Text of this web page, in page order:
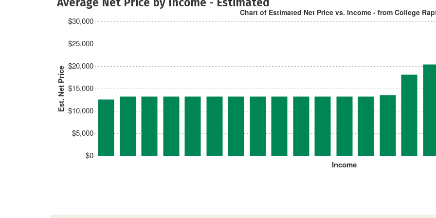
Est. Net Price
$0
$5,000
$10,000
$15,000
$20,000
$25,000
$30,000
Income
Chart of Estimated Net Price vs. Income - from College